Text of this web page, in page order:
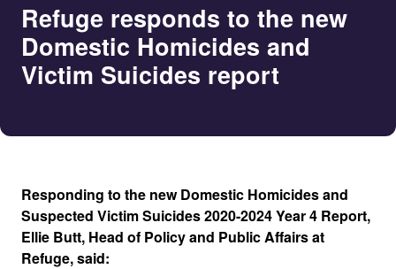
Refuge responds to the new
Domestic Homicides and
Victim Suicides report
Responding to the new Domestic Homicides and
Suspected Victim Suicides 2020-2024 Year 4 Report,
Ellie Butt, Head of Policy and Public Affairs at
Refuge, said: